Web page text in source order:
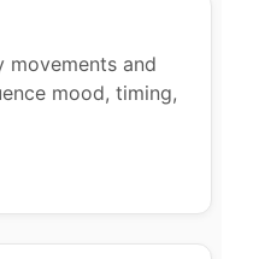
movements and
mood, timing,